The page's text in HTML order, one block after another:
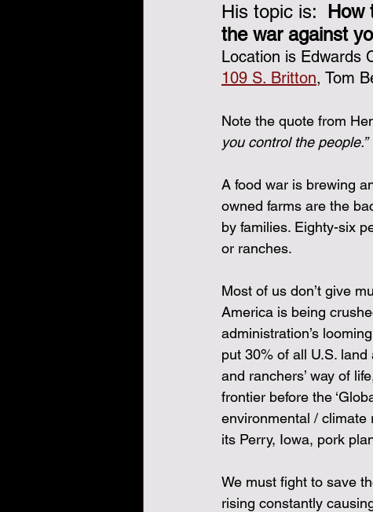
Veterans Day, veterans, thank
His topic is:
How
the war against
Location is Edwards
109 S. Britton, Tom
Note the quote from
you control the people.”
A food war is brewing
owned farms are the
by families. Eighty-six
or ranches.
Most of us don’t give
America is being
administration’s
put 30% of all U.S.
and ranchers’ way of
frontier before the
environmental / climate
its Perry, Iowa, pork
We must fight to save
rising constantly